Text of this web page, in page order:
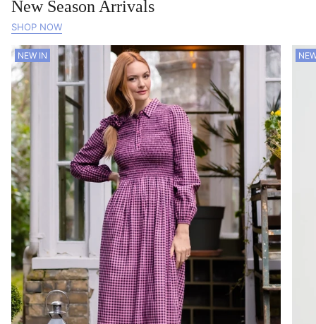
New Season Arrivals
SHOP NOW
NEW IN